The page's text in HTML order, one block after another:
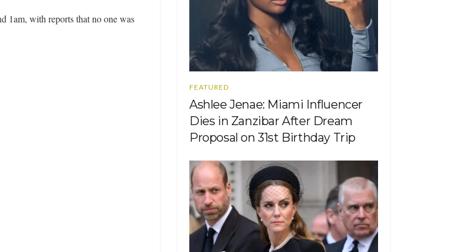
1am, with reports that no one was
FEATURED
Ashlee Jenae: Miami Influencer
Dies in Zanzibar After Dream
Proposal on 31st Birthday Trip